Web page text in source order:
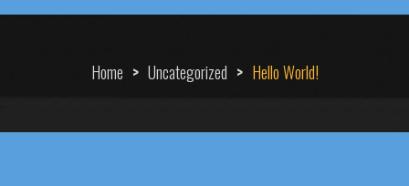
Home > Uncategorized > Hello World!